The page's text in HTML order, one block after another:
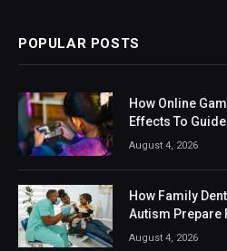
POPULAR POSTS
How Online
Effects To
August 4, 2026
How Family
Autism Prepare
August 4, 2026